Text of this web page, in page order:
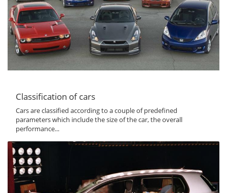
Classification of cars
Cars are classified according to a couple of predefined
parameters which include the size of the car, the overall
performance...